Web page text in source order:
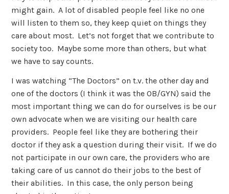
might gain. A lot of disabled people feel like no one
will listen to them so, they keep quiet on things they
care about most. Let’s not forget that we contribute to
society too. Maybe some more than others, but what
we have to say counts.
I was watching “The Doctors” on t.v. the other day and
one of the doctors (I think it was the OB/GYN) said the
most important thing we can do for ourselves is be our
own advocate when we are visiting our health care
providers. People feel like they are bothering their
doctor if they ask a question during their visit. If we do
not participate in our own care, the providers who are
taking care of us cannot do their jobs to the best of
their abilities. In this case, the only person being